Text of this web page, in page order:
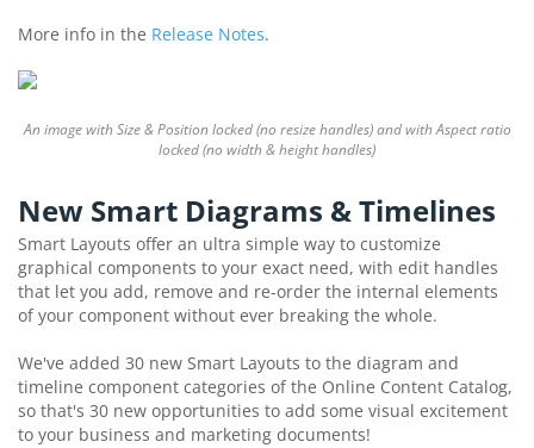
More info in the Release Notes.
An image with Size & Position locked (no resize handles) and with Aspect ratio
locked (no width & height handles)
New Smart Diagrams & Timelines
Smart Layouts offer an ultra simple way to customize
graphical components to your exact need, with edit handles
that let you add, remove and re-order the internal elements
of your component without ever breaking the whole.
We've added 30 new Smart Layouts to the diagram and
timeline component categories of the Online Content Catalog,
so that's 30 new opportunities to add some visual excitement
to your business and marketing documents!